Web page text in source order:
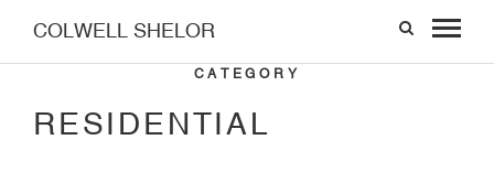
COLWELL SHELOR
CATEGORY
RESIDENTIAL